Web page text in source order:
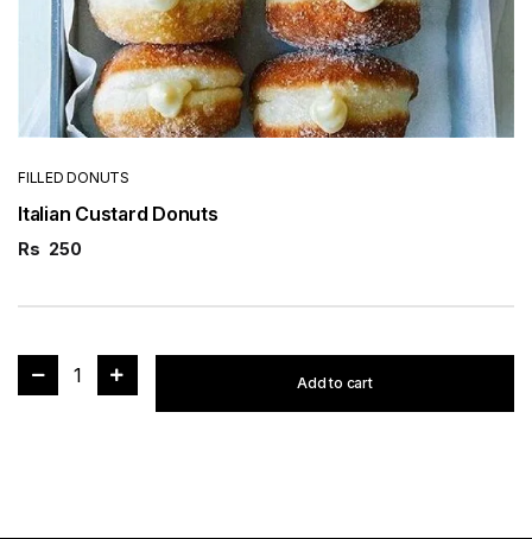
FILLED DONUTS
Italian Custard Donuts
Rs 250
1 Add to cart